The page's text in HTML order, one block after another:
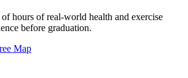
hours of real-world health and exercise
before graduation.
Map